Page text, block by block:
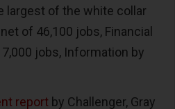
largest of the white collar
of 46,100 jobs, Financial
jobs, Information by
report by Challenger, Gray